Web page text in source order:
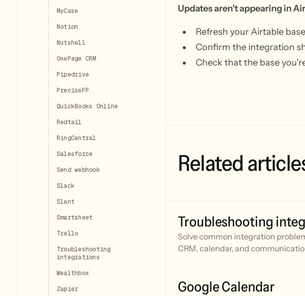
MyCase
Notion
Nutshell
OnePage CRM
Pipedrive
PreciseFP
QuickBooks Online
Redtail
RingCentral
Salesforce
Send webhook
Slack
Slant
Smartsheet
Trello
Troubleshooting
integrations
Wealthbox
Zapier
Updates aren't appearing in
Refresh your Airtable
Confirm the integration
Check that the base
Related
Troubleshooting
Solve common integration
CRM, calendar, and
Google Calendar